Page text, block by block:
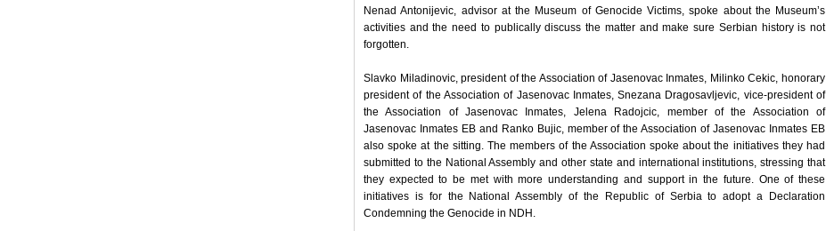
Nenad Antonijevic, advisor at the Museum of Genocide Victims, spoke about the Museum’s
activities and the need to publically discuss the matter and make sure Serbian history is not
forgotten.
Slavko Miladinovic, president of the Association of Jasenovac Inmates, Milinko Cekic, honorary
president of the Association of Jasenovac Inmates, Snezana Dragosavljevic, vice-president of
the Association of Jasenovac Inmates, Jelena Radojcic, member of the Association of
Jasenovac Inmates EB and Ranko Bujic, member of the Association of Jasenovac Inmates EB
also spoke at the sitting. The members of the Association spoke about the initiatives they had
submitted to the National Assembly and other state and international institutions, stressing that
they expected to be met with more understanding and support in the future. One of these
initiatives is for the National Assembly of the Republic of Serbia to adopt a Declaration
Condemning the Genocide in NDH.